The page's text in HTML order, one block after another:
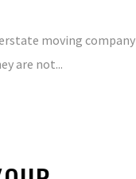
moving company
are not...